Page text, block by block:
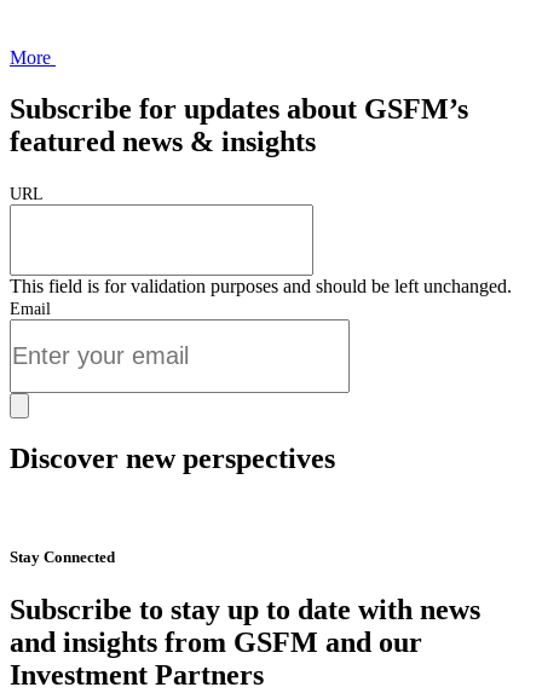
More
Subscribe for updates about GSFM’s
featured news & insights
URL
This field is for validation purposes and should be left unchanged.
Email
Discover new perspectives
Stay Connected
Subscribe to stay up to date with news
and insights from GSFM and our
Investment Partners